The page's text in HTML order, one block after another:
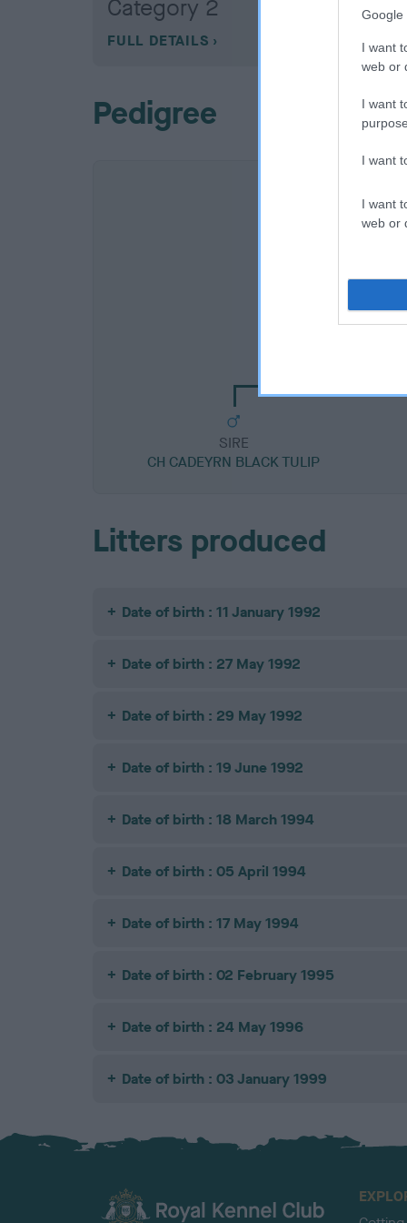
Google
I want
web or
I want
I want
I want
web or
Category 2
FULL DETAILS
Pedigree
SIRE
SIRE
CH CADEYRN BLACK TULIP
Litters produced
Date of birth : 11 January 1992
Date of birth : 27 May 1992
Date of birth : 29 May 1992
Date of birth : 19 June 1992
Date of birth : 18 March 1994
Date of birth : 05 April 1994
Date of birth : 17 May 1994
Date of birth : 02 February 1995
Date of birth : 24 May 1996
Date of birth : 03 January 1999